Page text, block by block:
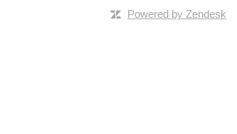
Powered by Zendesk